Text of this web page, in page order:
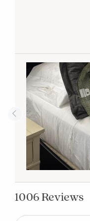
1006 Reviews